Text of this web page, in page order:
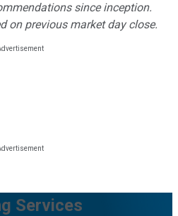
since inception.
on previous market day close.
Services